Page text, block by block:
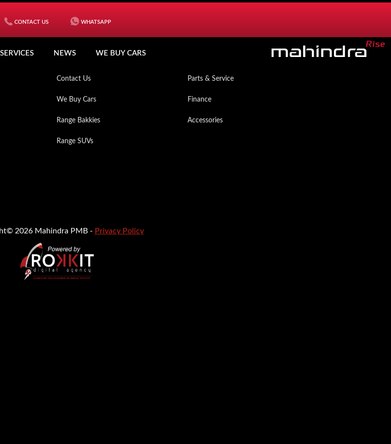
SERVICES NEWS WE BUY CARS
CONTACT US WHATSAPP
SERVICES
Parts & Service
Finance
Accessories
MY MAHINDRA
Contact Us
We Buy Cars
Range Bakkies
Range SUVs
2026 Mahindra PMB - Privacy Policy